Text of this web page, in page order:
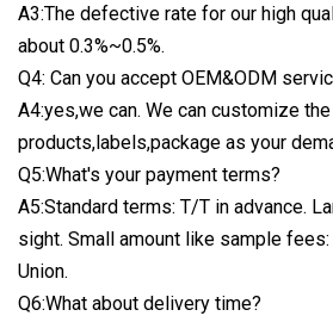
A3:The defective rate for our high
about 0.3%~0.5%.
Q4: Can you accept OEM&ODM
A4:yes,we can. We can customize the
products,labels,package as your
Q5:What's your payment terms?
A5:Standard terms: T/T in advance.
sight. Small amount like sample
Union.
Q6:What about delivery time?